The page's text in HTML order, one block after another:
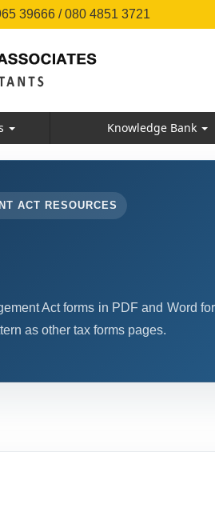
39666 / 080 4851 3721
Knowledge Bank
ACT RESOURCES
Act forms in PDF and Word
as other tax forms pages.